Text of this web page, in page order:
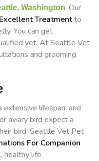
Washington. Our
Treatmentto
You can get
vet. At Seattle Vet
and grooming
extensive lifespan, and
aviary bird expect a
bird. Seattle Vet Pet
For Companion
healthy life.